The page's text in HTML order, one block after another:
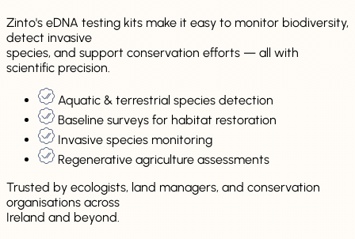
Zinto's eDNA testing kits make it easy to monitor biodiversity,
detect invasive
species, and support conservation efforts — all with
scientific precision.
Aquatic & terrestrial species detection
Baseline surveys for habitat restoration
Invasive species monitoring
Regenerative agriculture assessments
Trusted by ecologists, land managers, and conservation
organisations across
Ireland and beyond.